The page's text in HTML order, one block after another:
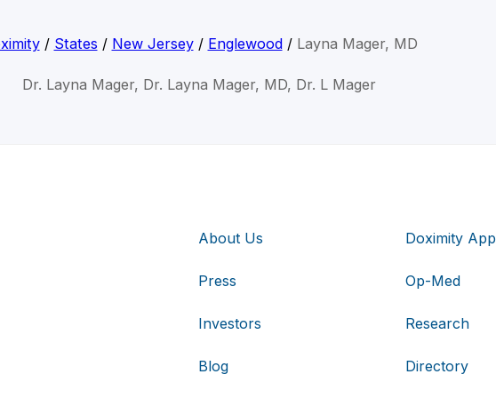
/ States / New Jersey/ Englewood/ Layna Mager, MD
Dr. Layna Mager, Dr. Layna Mager, MD, Dr. L Mager
About Us
Press
Investors
Blog
Doximity App
Op-Med
Research
Directory